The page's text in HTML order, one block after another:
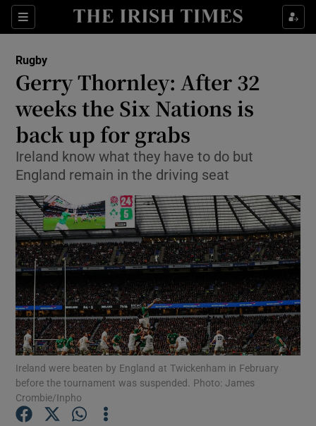
Sections
Show Property sub sections
Show Health sub sections
Show Life & Style sub sections
Show Culture sub sections
Show Environment sub sections
Show Technology sub sections
Show Science sub sections
Rugby
Gerry Thornley: After 32
weeks the Six Nations is
back up for grabs
Ireland know what they have to do but
England remain in the driving seat
Ireland were beaten by England at Twickenham in February
before the tournament was suspended. Photo: James
Crombie/Inpho